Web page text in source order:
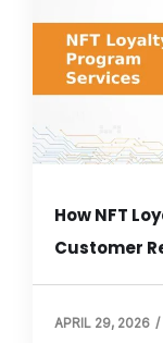
operational
that relies
modern
improve
How NFT
Customer
APRIL 29, 2026 /